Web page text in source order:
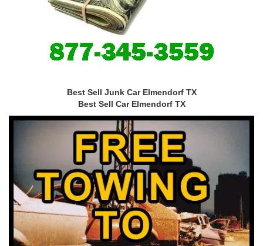
Best Sell Junk Car Elmendorf TX
Best Sell Car Elmendorf TX